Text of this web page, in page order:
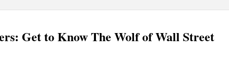
Get to Know The Wolf of Wall Street